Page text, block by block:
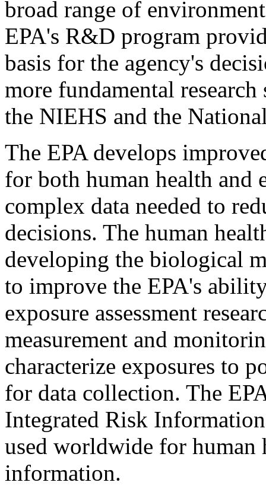
broad range of
EPA's R&D program
basis for the agency's
more fundamental
the NIEHS and the
The EPA develops
for both human health and
complex data needed to
decisions. The human
developing the biological
to improve the EPA's
exposure assessment
measurement and
characterize exposures to
for data collection. The
Integrated Risk
used worldwide for human
information.